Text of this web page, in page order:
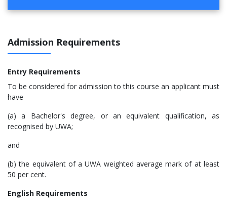
Admission Requirements
Entry Requirements
To be considered for admission to this course an applicant must
have
(a) a Bachelor's degree, or an equivalent qualification, as
recognised by UWA;
and
(b) the equivalent of a UWA weighted average mark of at least
50 per cent.
English Requirements